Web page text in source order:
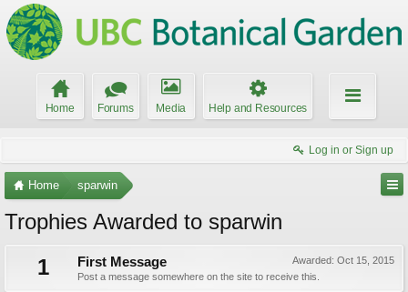
Home Forums Media Help and Resources
Log in or Sign up
Home sparwin
Trophies Awarded to sparwin
1
Awarded: Oct 15, 2015
First Message
Post a message somewhere on the site to receive this.